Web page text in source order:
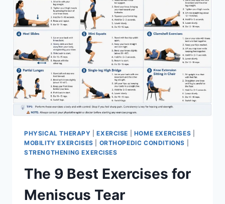
PHYSICAL THERAPY |EXERCISE HOME EXERCISES
MOBILITY EXERCISES
ORTHOPEDIC CONDITIONS
STRENGTHENING EXERCISES
The 9 Best Exercises for
Meniscus Tear